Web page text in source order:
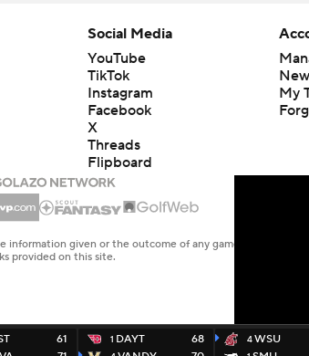
61
1 DAYT
68
4WSU
Social Media
YouTube
TikTok
Instagram
Facebook
X
Threads
Flipboard
My
given or the outcome of any game or event.
provided on this site.